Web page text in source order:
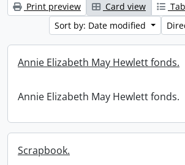
Print preview Card view
Sort by: Date modified
Annie Elizabeth May Hewlett fonds.
Annie Elizabeth May Hewlett fonds.
Scrapbook.